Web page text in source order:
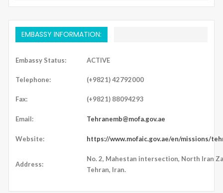
EMBASSY INFORMATION:
Embassy Status: ACTIVE
Telephone: (+9821) 42792000
Fax: (+9821) 88094293
Email: Tehranemb@mofa.gov.ae
Website: https://www.mofaic.gov.ae/en/missions/
Address:
No. 2, Mahestan intersection, North Iran
Tehran, Iran.